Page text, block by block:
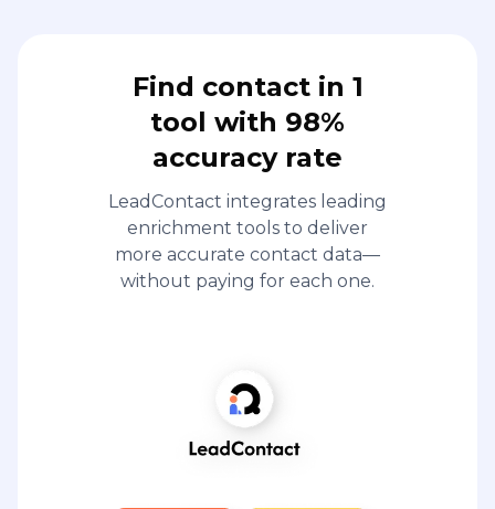
Find contact in 1
tool with 98%
accuracy rate
LeadContact integrates leading
enrichment tools to deliver
more accurate contact data—
without paying for each one.